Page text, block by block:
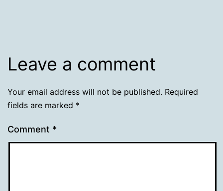
Leave a comment
Your email address will not be published. Required
fields are marked *
Comment *